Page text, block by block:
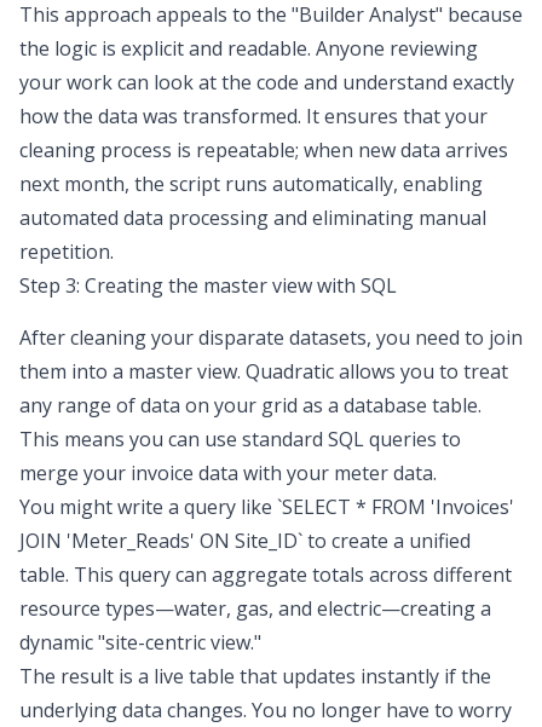
This approach appeals to the "Builder Analyst" because
the logic is explicit and readable. Anyone reviewing
your work can look at the code and understand exactly
how the data was transformed. It ensures that your
cleaning process is repeatable; when new data arrives
next month, the script runs automatically, enabling
automated data processingand eliminating manual
repetition.
Step 3: Creating the master view with SQL
After cleaning your disparate datasets, you need to join
them into a master view. Quadratic allows you to treat
any range of data on your grid as a database table.
This means you can use standard SQL queries to
merge your invoice data with your meter data.
You might write a query like `SELECT * FROM 'Invoices'
JOIN 'Meter_Reads' ON Site_ID` to create a unified
table. This query can aggregate totals across different
resource types—water, gas, and electric—creating a
dynamic "site-centric view."
The result is a live table that updates instantly if the
underlying data changes. You no longer have to worry